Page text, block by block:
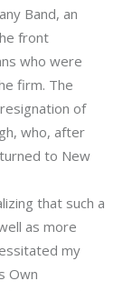
Band, an
front
who were
firm. The
of
who, after
to New
that such a
as more
my
Own